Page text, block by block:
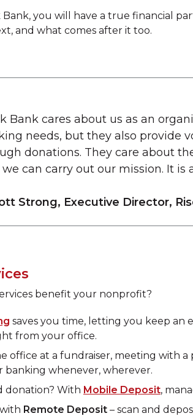
you will have a true financial
and what comes after it too.
Bank cares about us as an
needs, but they also provide
donations. They care about
can carry out our mission. It is
Strong, Executive Director,
benefit your nonprofit?
saves you time, letting you keep an
from your office.
office at a fundraiser, meeting with
banking whenever, wherever.
donation? With Mobile Deposit,
Remote Deposit – scan and